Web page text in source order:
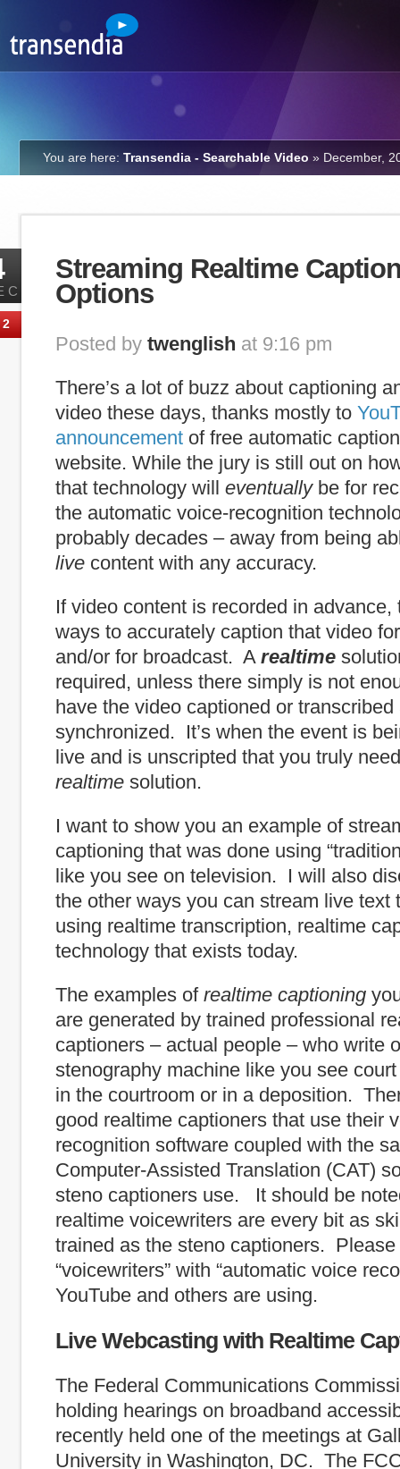
You are here: Transendia - Searchable Video » December,
2
Streaming Realtime
Options
Posted by twenglish at 9:16 pm
There’s a lot of buzz about captioning
video these days, thanks mostly to
announcement of free automatic
website. While the jury is still out on
that technology will eventuallybe for
the automatic voice-recognition
probably decades – away from being
live content with any accuracy.
If video content is recorded in advance,
ways to accurately caption that video
and/or for broadcast. A realtime
required, unless there simply is not
have the video captioned or transcribed
synchronized. It’s when the event is
live and is unscripted that you truly
realtime solution.
I want to show you an example of
captioning that was done using
like you see on television. I will also
the other ways you can stream live text
using realtime transcription, realtime
technology that exists today.
The examples of realtime captioning
are generated by trained professional
captioners – actual people – who write
stenography machine like you see
in the courtroom or in a deposition.
good realtime captioners that use their
recognition software coupled with the
Computer-Assisted Translation (CAT)
steno captioners use. It should be
realtime voicewriters are every bit as
trained as the steno captioners. Please
“voicewriters” with “automatic voice
YouTube and others are using.
Live Webcasting with Realtime
The Federal Communications
holding hearings on broadband
recently held one of the meetings at
University in Washington, DC. The